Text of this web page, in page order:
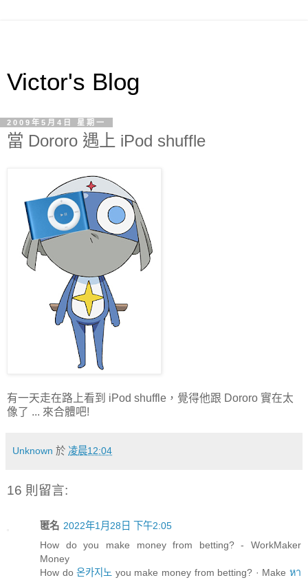
Victor's Blog
2009年5月4日 星期一
當 Dororo 遇上 iPod shuffle
有一天走在路上看到 iPod shuffle，覺得他跟 Dororo 實在太
像了 ... 來合體吧!
Unknown 於 凌晨12:04
16 則留言:
匿名 2022年1月28日 下午2:05
How do you make money from betting? - WorkMaker
Money
How do온카지노 you make money from betting? · Makeหา